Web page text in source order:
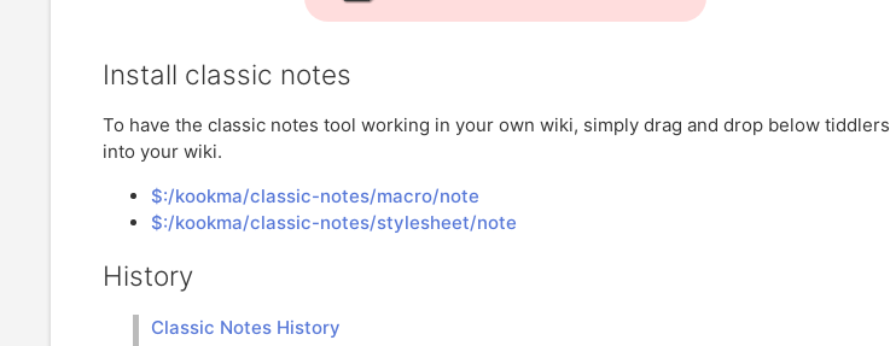
Install classic notes
To have the classic notes tool working in your own wiki, simply drag and drop below tiddlers
into your wiki.
$:/kookma/classic-notes/macro/note
$:/kookma/classic-notes/stylesheet/note
History
Classic Notes History